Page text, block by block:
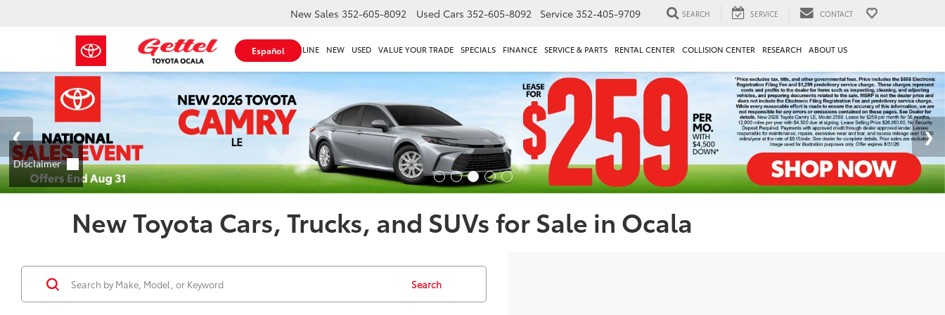
Español
New Sales 352-605-8092 Used Cars 352-605-8092 Service 352-405-9709 SEARCH SERVICE CONTACT
SHOP ONLINE NEW USED VALUE YOUR TRADE SPECIALS FINANCE SERVICE & PARTS RENTAL CENTER COLLISION CENTER RESEARCH ABOUT US
New Toyota Cars, Trucks, and SUVs for Sale in Ocala
Search